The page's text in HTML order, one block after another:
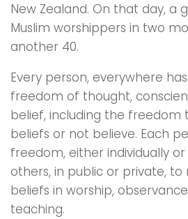
New Zealand. On that day, a
Muslim worshippers in two
another 40.
Every person, everywhere
freedom of thought,
belief, including the freedom
beliefs or not believe. Each
freedom, either individually
others, in public or private,
beliefs in worship,
teaching.